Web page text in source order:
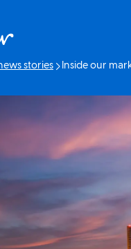
stories
Current page:
Inside our